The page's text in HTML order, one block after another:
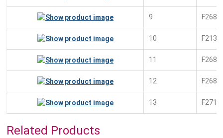
9
10
11
12
13
Related Products